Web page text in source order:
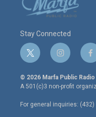
Stay Connected
t
w
i
t
e
r
i
n
s
t
a
g
r
f
a
c
e
o
o
© 2026 Marfa Public Radio
A 501(c)3 non-profit
For general inquiries: (432)